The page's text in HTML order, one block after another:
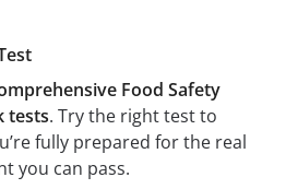
Food Safety
tests. Try the right test to
fully prepared for the real
you can pass.